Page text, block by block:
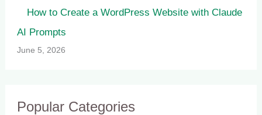
How to Create a WordPress Website with Claude
AI Prompts
June 5, 2026
Popular Categories